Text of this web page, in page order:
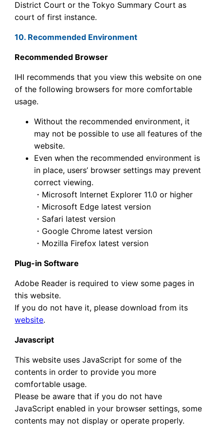
District Court or the Tokyo Summary Court as
court of first instance.
10. Recommended Environment
Recommended Browser
IHI recommends that you view this website on one
of the following browsers for more comfortable
usage.
Without the recommended environment, it
may not be possible to use all features of the
website.
Even when the recommended environment is
in place, users’ browser settings may prevent
correct viewing.
・Microsoft Internet Explorer 11.0 or higher
・Microsoft Edge latest version
・Safari latest version
・Google Chrome latest version
・Mozilla Firefox latest version
Plug-in Software
Adobe Reader is required to view some pages in
this website.
If you do not have it, please download from its
website.
Javascript
This website uses JavaScript for some of the
contents in order to provide you more
comfortable usage.
Please be aware that if you do not have
JavaScript enabled in your browser settings, some
contents may not display or operate properly.